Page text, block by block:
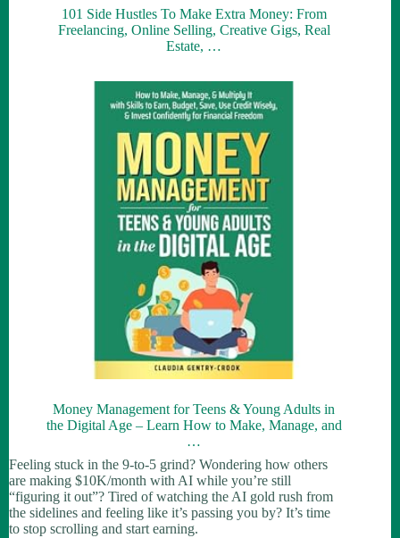
101 Side Hustles To Make Extra Money: From
Freelancing, Online Selling, Creative Gigs, Real
Estate, …
Money Management for Teens & Young Adults in
the Digital Age – Learn How to Make, Manage, and
…
Feeling stuck in the 9-to-5 grind? Wondering how others
are making $10K/month with AI while you’re still
“figuring it out”? Tired of watching the AI gold rush from
the sidelines and feeling like it’s passing you by? It’s time
to stop scrolling and start earning.